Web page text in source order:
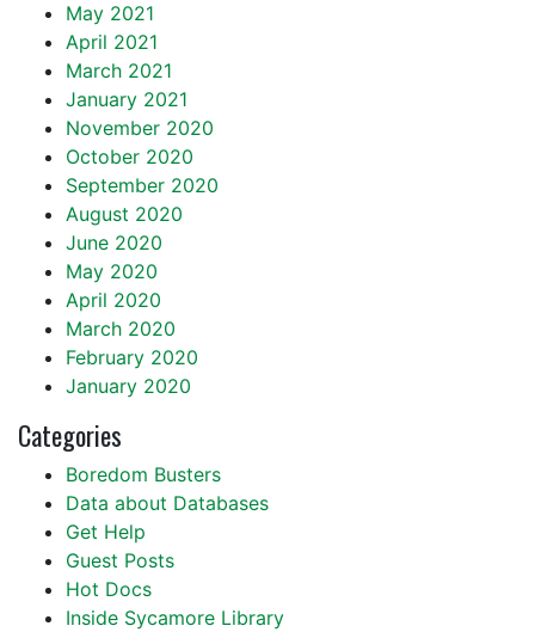
May 2021
April 2021
March 2021
January 2021
November 2020
October 2020
September 2020
August 2020
June 2020
May 2020
April 2020
March 2020
February 2020
January 2020
Categories
Boredom Busters
Data about Databases
Get Help
Guest Posts
Hot Docs
Inside Sycamore Library